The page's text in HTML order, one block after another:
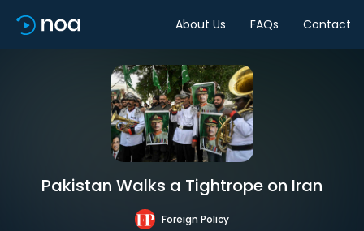
About Us FAQs Contact
Pakistan Walks a Tightrope on Iran
Foreign Policy